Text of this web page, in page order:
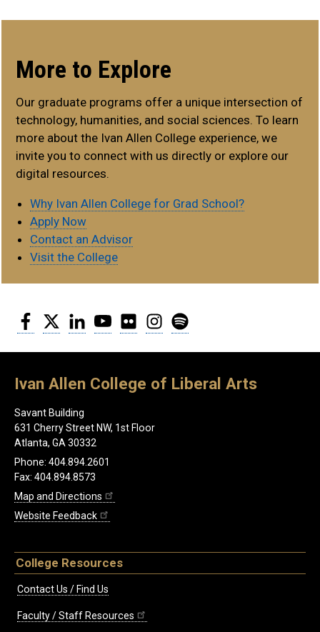
More to Explore
Our graduate programs offer a unique intersection of
technology, humanities, and social sciences. To learn
more about the Ivan Allen College experience, we
invite you to connect with us directly or explore our
digital resources.
Why Ivan Allen College for Grad School?
Apply Now
Contact an Advisor
Visit the College
Facebook
Twitter LinkedInYouTubeFlickr Instagram
Ivan Allen College of Liberal Arts
Savant Building
631 Cherry Street NW, 1st Floor
Atlanta, GA 30332
Phone: 404.894.2601
Fax: 404.894.8573
Map and Directions
Website Feedback
College Resources
Contact Us / Find Us
Faculty / Staff Resources